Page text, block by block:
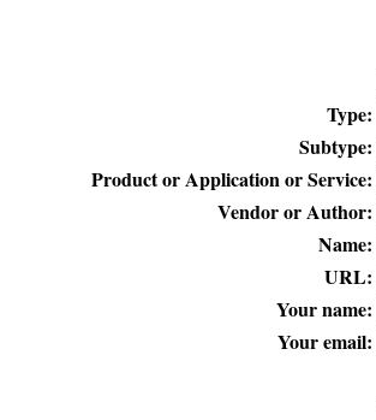
Type:
Subtype:
Product or Application or Service:
Vendor or Author:
Name:
URL:
Your name:
Your email: